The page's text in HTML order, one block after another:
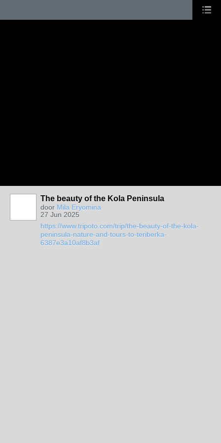
The beauty of the Kola Peninsula
door Mila Eryomina
27 Jun 2025
https://www.tripoto.com/trip/the-beauty-of-the-kola-
peninsula-nature-and-tours-to-teriberka-
6387e3a10af8b3af